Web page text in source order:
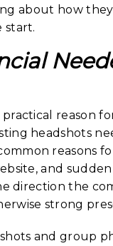
about how
start.
reason
headshots
reasons
and
direction the
strong
and group